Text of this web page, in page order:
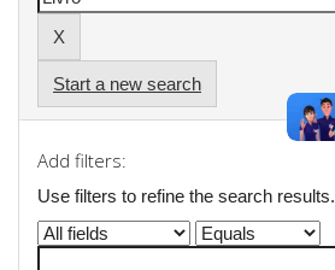
Start a new search
Add filters:
Use filters to refine the search results.